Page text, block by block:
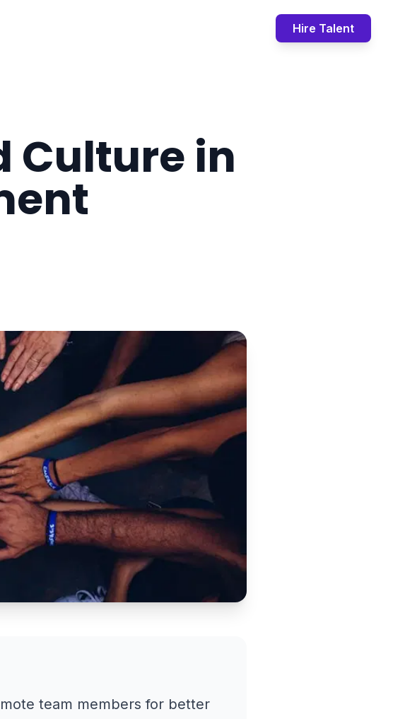
Hire Talent
Culture in
team members for better